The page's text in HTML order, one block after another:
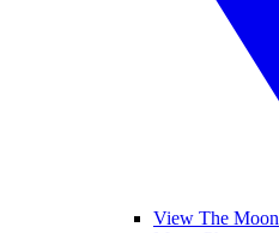
View The Moon